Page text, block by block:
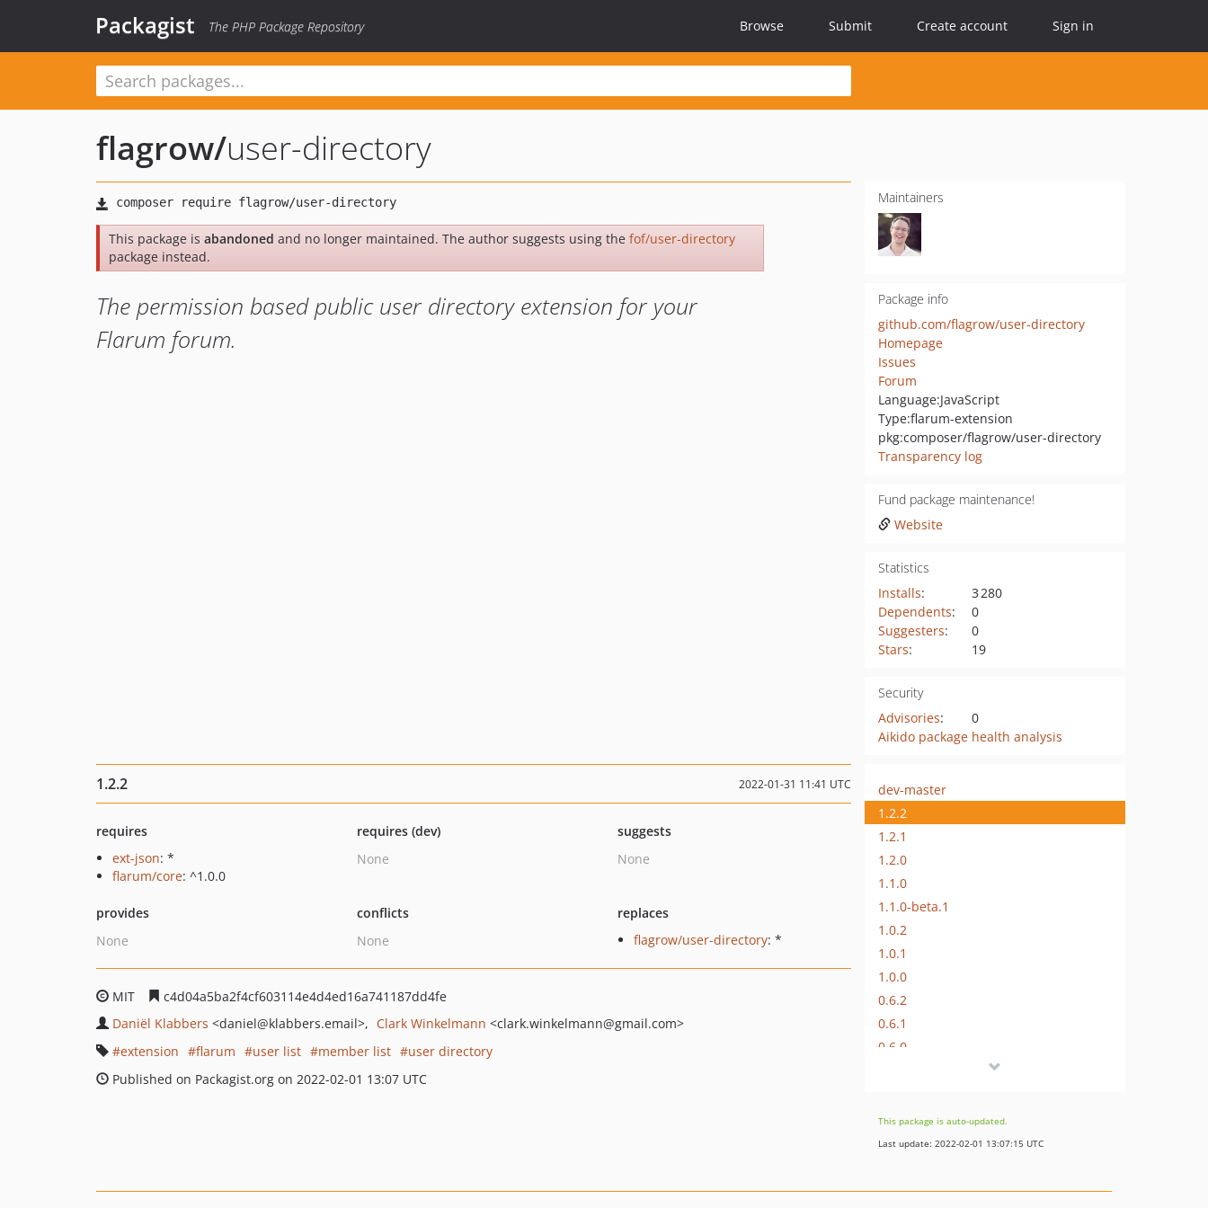
Packagist The PHP Package Repository Browse Submit Create account Sign in
flagrow/user-directory
This package is abandoned and no longer maintained. The author suggests using the fof/user-directory
package instead.
The permission based public user directory extension for your
Flarum forum.
Maintainers
Package info
github.com/flagrow/user-directory
Homepage
Issues
Forum
Language:JavaScript
Type:flarum-extension
pkg:composer/flagrow/user-directory
Transparency log
Fund package maintenance!
Website
Statistics
Installs:
3 280
Dependents:
0
Suggesters:
0
Stars: 19
Security
Advisories:
0
Aikido package health analysis
1.2.2 2022-01-31 11:41 UTC
requires
ext-json: *
flarum/core: ^1.0.0
requires (dev)
None
suggests
None
provides
None
conflicts
None
replaces
flagrow/user-directory: *
MIT
c4d04a5ba2f4cf603114e4d4ed16a741187dd4fe
Daniël Klabbers <daniel@klabbers.email> Clark Winkelmann <clark.winkelmann@gmail.com>
extension
flarum user list member list
user directory
Published on Packagist.org on 2022-02-01 13:07 UTC
dev-master
1.2.2
1.2.1
1.2.0
1.1.0
1.1.0-beta.1
1.0.2
1.0.1
1.0.0
0.6.2
0.6.1
0.6.0
0.5.1
0.5.0
This package is auto-updated.
Last update: 2022-02-01 13:07:15 UTC